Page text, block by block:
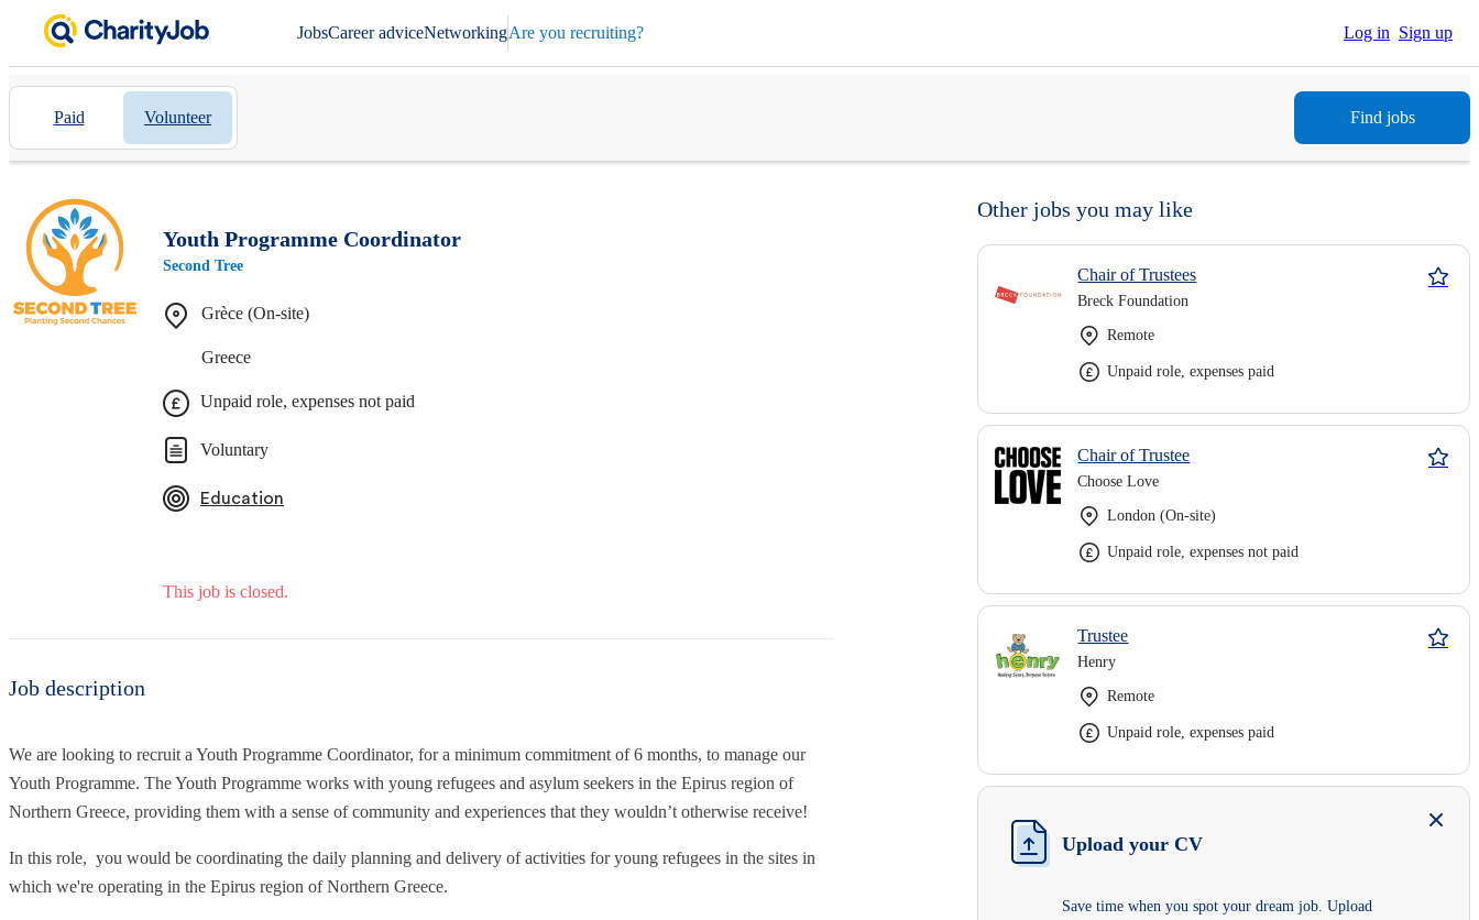
JobsCareer adviceNetworkingAre you recruiting? Log in Sign up
Paid Volunteer Find jobs
Youth Programme Coordinator
Second Tree
Grèce (On-site)
Greece
Unpaid role, expenses not paid
Voluntary
Education
This job is closed.
Job description
We are looking to recruit a Youth Programme Coordinator, for a minimum commitment of 6 months, to manage our
Youth Programme. The Youth Programme works with young refugees and asylum seekers in the Epirus region of
Northern Greece, providing them with a sense of community and experiences that they wouldn’t otherwise receive!
In this role, you would be coordinating the daily planning and delivery of activities for young refugees in the sites in
which we're operating in the Epirus region of Northern Greece.
Other jobs you may like
Chair of Trustees
Breck Foundation
Remote
Unpaid role, expenses paid
Chair of Trustee
Choose Love
London (On-site)
Unpaid role, expenses not paid
Trustee
Henry
Remote
Unpaid role, expenses paid
Upload your CV
Save time when you spot your dream job. Upload